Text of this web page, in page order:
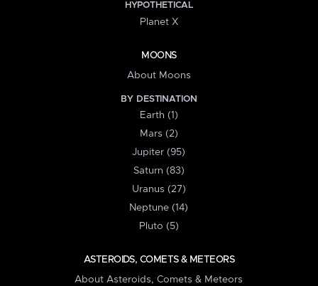
HYPOTHETICAL
Planet X
MOONS
About Moons
BY DESTINATION
Earth (1)
Mars (2)
Jupiter (95)
Saturn (83)
Uranus (27)
Neptune (14)
Pluto (5)
ASTEROIDS, COMETS & METEORS
About Asteroids, Comets & Meteors